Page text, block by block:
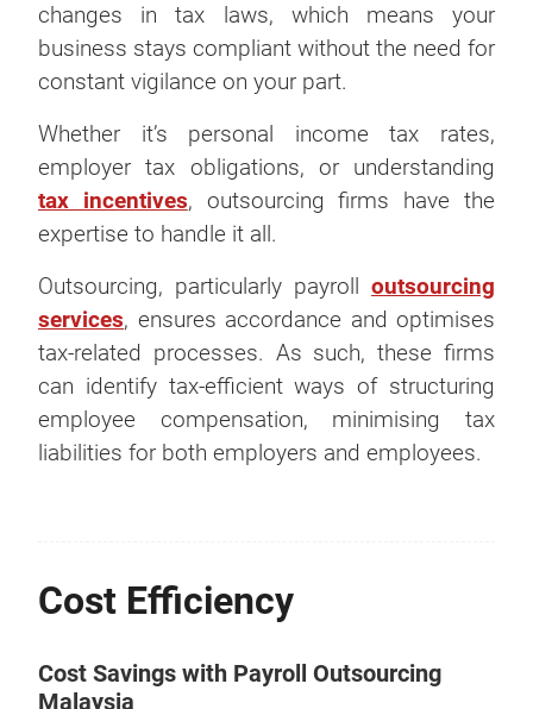
changes in tax laws, which means your
business stays compliant without the need for
constant vigilance on your part.
Whether it’s personal income tax rates,
employer tax obligations, or understanding
tax incentives, outsourcing firms have the
expertise to handle it all.
Outsourcing, particularly payroll outsourcing
services, ensures accordance and optimises
tax-related processes. As such, these firms
can identify tax-efficient ways of structuring
employee compensation, minimising tax
liabilities for both employers and employees.
Cost Efficiency
Cost Savings with Payroll Outsourcing
Malaysia